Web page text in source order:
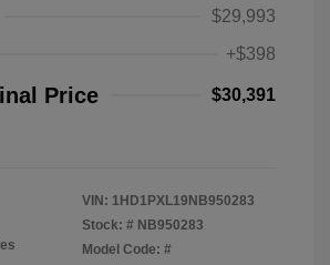
$29,993
+$398
Price $30,391
VIN: 1HD1PXL19NB950283
Stock: # NB950283
Model Code: #